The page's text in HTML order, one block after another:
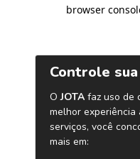
browser